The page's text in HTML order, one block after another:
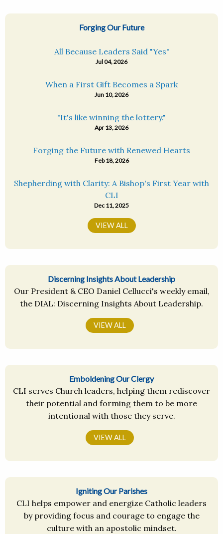
Discerning Insights About Leadership
Our President & CEO Daniel Cellucci's weekly email,
the DIAL: Discerning Insights About Leadership.
VIEW ALL
Emboldening Our Clergy
CLI serves Church leaders, helping them rediscover
their potential and forming them to be more
intentional with those they serve.
VIEW ALL
Igniting Our Parishes
CLI helps empower and energize Catholic leaders
by providing focus and courage to engage the
culture with an apostolic mindset.
Forging Our Future
All Because Leaders Said "Yes"
Jul 04, 2026
When a First Gift Becomes a Spark
Jun 10, 2026
"It's like winning the lottery."
Apr 13, 2026
Forging the Future with Renewed Hearts
Feb 18, 2026
Shepherding with Clarity: A Bishop's First Year with
CLI
Dec 11, 2025
VIEW ALL